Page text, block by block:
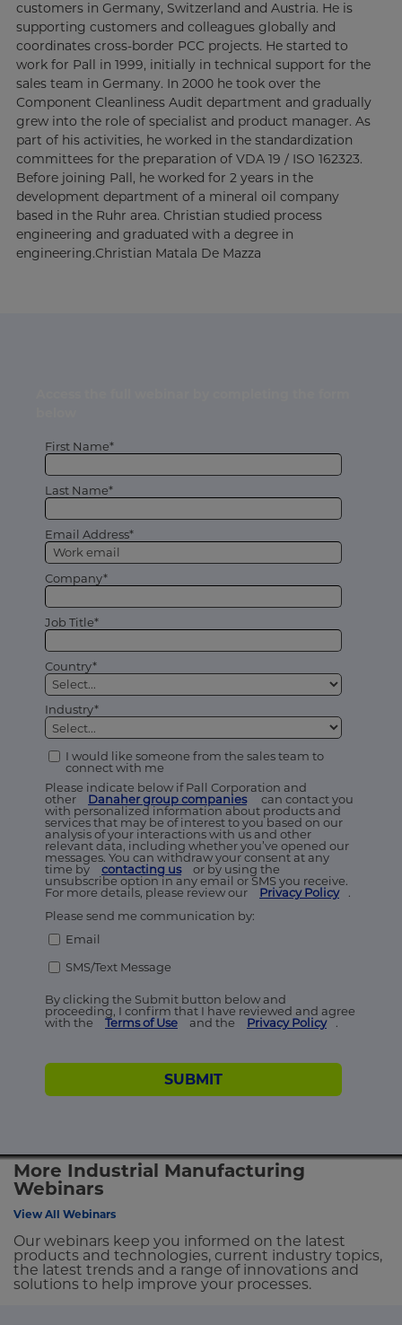
customers in Germany, Switzerland and Austria. He is
supporting customers and colleagues globally and
coordinates cross-border PCC projects. He started to
work for Pall in 1999, initially in technical support for the
sales team in Germany. In 2000 he took over the
Component Cleanliness Audit department and gradually
grew into the role of specialist and product manager. As
part of his activities, he worked in the standardization
committees for the preparation of VDA 19 / ISO 162323.
Before joining Pall, he worked for 2 years in the
development department of a mineral oil company
based in the Ruhr area. Christian studied process
engineering and graduated with a degree in
engineering.Christian Matala De Mazza
First Name*
Last Name*
Email Address*
Company*
Job Title*
Country*
Industry*
I would like someone from the sales team to
connect with me
Please indicate below if Pall Corporation and
other
Danaher group companies
can contact you
with personalized information about products and
services that may be of interest to you based on our
analysis of your interactions with us and other
relevant data, including whether you’ve opened our
messages. You can withdraw your consent at any
time by
contacting us
or by using the
unsubscribe option in any email or SMS you receive.
For more details, please review our
Privacy Policy
.
Please send me communication by:
Email
SMS/Text Message
By clicking the Submit button below and
proceeding, I confirm that I have reviewed and agree
with the
Terms of Use and the Privacy Policy .
SUBMIT
More Industrial Manufacturing
Webinars
View All Webinars
Our webinars keep you informed on the latest
products and technologies, current industry topics,
the latest trends and a range of innovations and
solutions to help improve your processes.